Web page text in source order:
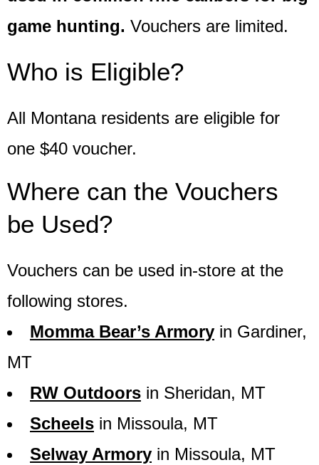
game hunting. Vouchers are limited.
Who is Eligible?
All Montana residents are eligible for
one $40 voucher.
Where can the Vouchers
be Used?
Vouchers can be used in-store at the
following stores.
Momma Bear’s Armory in Gardiner,
MT
RW Outdoors in Sheridan, MT
Scheels in Missoula, MT
Selway Armory in Missoula, MT